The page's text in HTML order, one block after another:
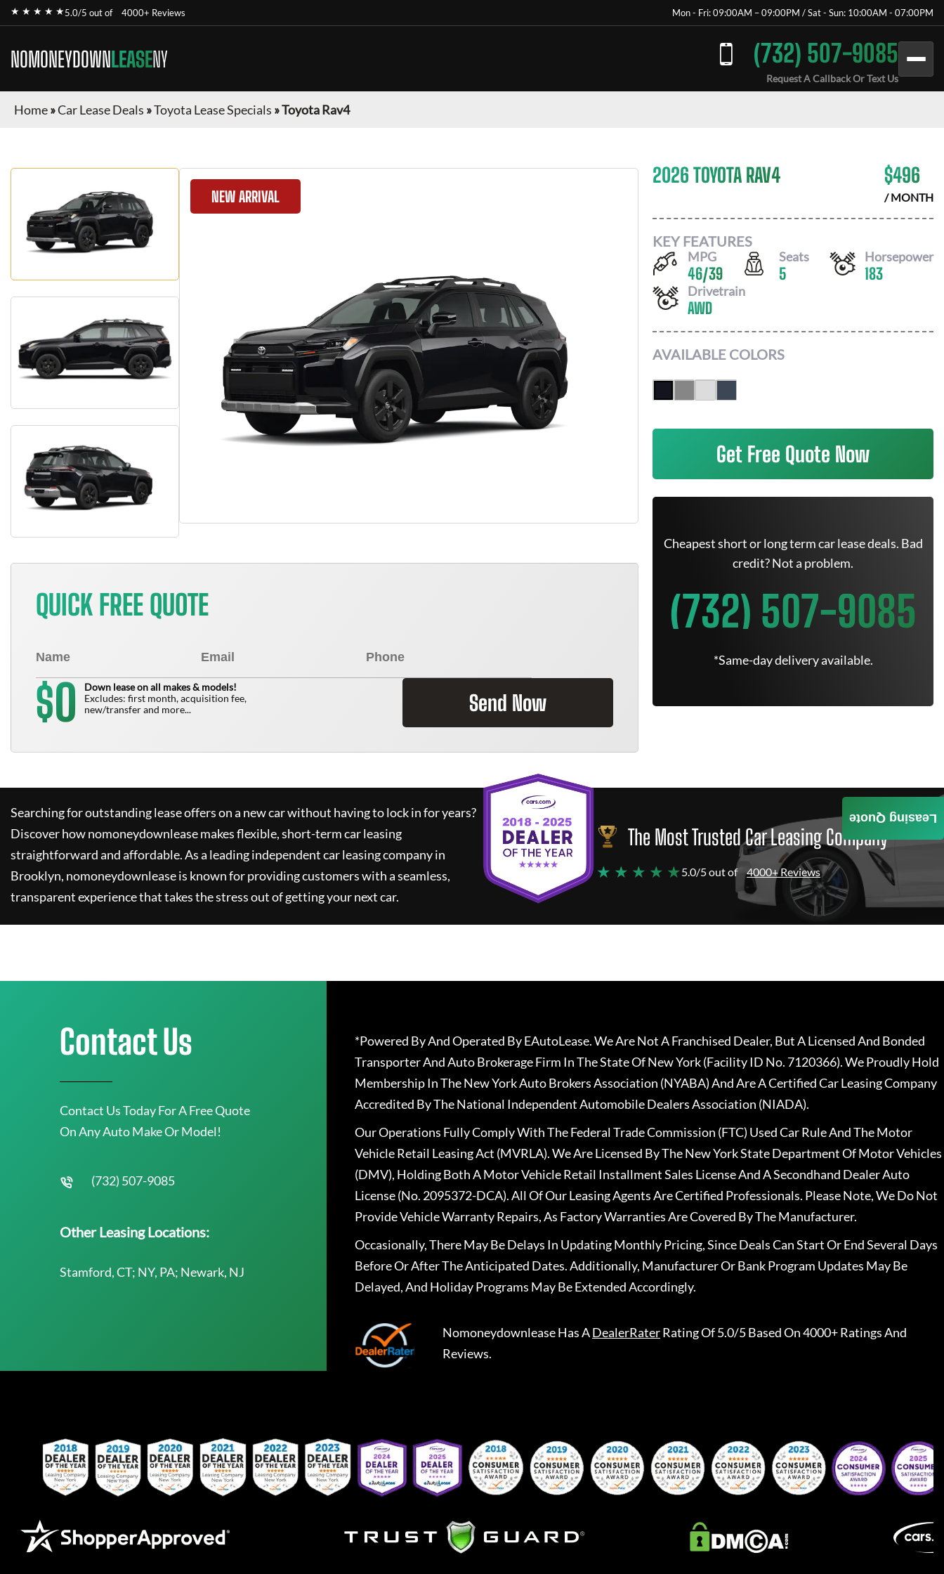
★ ★ ★ ★ ★5.0/5 out of 4000+ Reviews Mon - Fri: 09:00AM – 09:00PM / Sat - Sun: 10:00AM - 07:00PM
NOMONEYDOWNLEASENY (732) 507-9085
Request A Callback Or Text Us
Home»Car Lease Deals »Toyota Lease Specials »Toyota Rav4
NEW ARRIVAL
QUICK FREE QUOTE
$0
Down lease on all makes & models!
Excludes: first month, acquisition fee,
new/transfer and more...
Send Now
2026 TOYOTA RAV4 $496
/ MONTH
KEY FEATURES
MPG
46/39
Seats
5
Horsepower
183
Drivetrain
AWD
AVAILABLE COLORS
Get Free Quote Now
Cheapest short or long term car lease deals. Bad
credit? Not a problem.
(732) 507-9085
*Same-day delivery available.
Searching for outstanding lease offers on a new car without having to lock in for years?
Discover hownomoneydownleasemakes flexible, short-term car leasing
straightforward and affordable. As a leading independent car leasing company in
Brooklyn, nomoneydownleaseis known for providing customers with a seamless,
transparent experience that takes the stress out of getting your next car.
The Most Trusted Car Leasing Company
★ ★ ★ ★ ★5.0/5 out of 4000+ Reviews
Leasing Quote
Contact Us
Contact Us Today For A Free Quote
On Any Auto Make Or Model!
(732) 507-9085
Other Leasing Locations:
Stamford, CT; NY, PA; Newark, NJ
*Powered By And Operated By EAutoLease. We Are Not A Franchised Dealer, But A Licensed And Bonded
Transporter And Auto Brokerage Firm In The State Of New York (Facility ID No. 7120366). We Proudly Hold
Membership In The New York Auto Brokers Association (NYABA) And Are A Certified Car Leasing Company
Accredited By The National Independent Automobile Dealers Association (NIADA).
Our Operations Fully Comply With The Federal Trade Commission (FTC) Used Car Rule And The Motor
Vehicle Retail Leasing Act (MVRLA). We Are Licensed By The New York State Department Of Motor Vehicles
(DMV), Holding Both A Motor Vehicle Retail Installment Sales License And A Secondhand Dealer Auto
License (No. 2095372-DCA). All Of Our Leasing Agents Are Certified Professionals. Please Note, We Do Not
Provide Vehicle Warranty Repairs, As Factory Warranties Are Covered By The Manufacturer.
Occasionally, There May Be Delays In Updating Monthly Pricing, Since Deals Can Start Or End Several Days
Before Or After The Anticipated Dates. Additionally, Manufacturer Or Bank Program Updates May Be
Delayed, And Holiday Programs May Be Extended Accordingly.
NomoneydownleaseHas ADealerRaterRating Of 5.0/5 Based On 4000+ Ratings And
Reviews.